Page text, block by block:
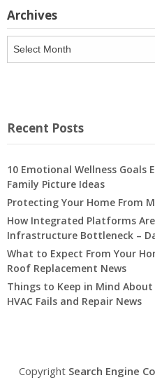
Archives
Recent Posts
10 Emotional Wellness Goals
Family Picture Ideas
Protecting Your Home From
How Integrated Platforms
Infrastructure Bottleneck –
What to Expect From Your
Roof Replacement News
Things to Keep in Mind
HVAC Fails and Repair News
Copyright Search Engine